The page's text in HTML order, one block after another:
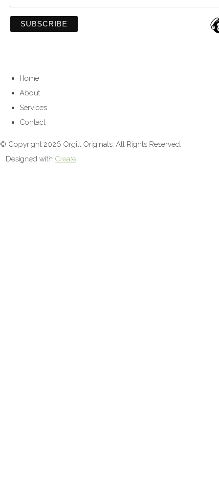
Home
About
Services
Contact
© Copyright 2026 Orgill Originals. All Rights Reserved.
Designed with Create